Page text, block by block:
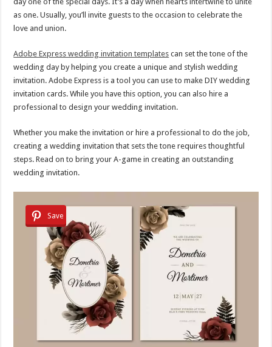
as one. Usually, you’ll invite guests to the occasion to celebrate the
love and union.
Adobe Express wedding invitation templates can set the tone of the
wedding day by helping you create a unique and stylish wedding
invitation. Adobe Express is a tool you can use to make DIY wedding
invitation cards. While you have this option, you can also hire a
professional to design your wedding invitation.
Whether you make the invitation or hire a professional to do the job,
creating a wedding invitation that sets the tone requires thoughtful
steps. Read on to bring your A-game in creating an outstanding
wedding invitation.
Save